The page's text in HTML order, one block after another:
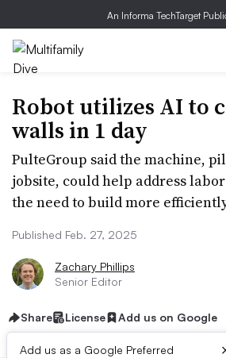
An Informa TechTarget
Robot utilizes AI to
walls in 1 day
PulteGroup said the machine,
jobsite, could help address
the need to build more
Published Feb. 27, 2025
Zachary Phillips
Senior Editor
Share License Add us on Google
Add us as a Google Preferred